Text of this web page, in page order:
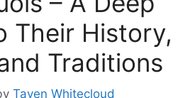
Their History,
Traditions
Tayen Whitecloud